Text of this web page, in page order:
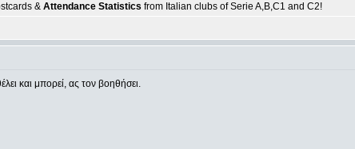
& Attendance Statistics from Italian clubs of Serie A,B,C1 and C2!
και μπορεί, ας τον βοηθήσει.